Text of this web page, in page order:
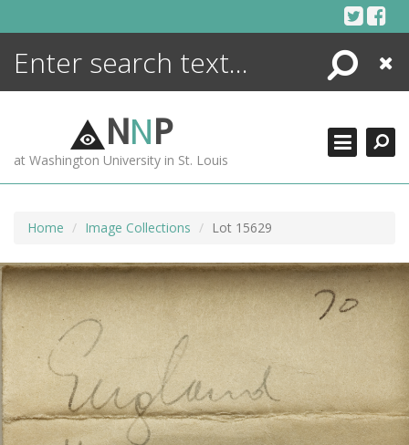
Search
Close
NNP
at Washington University in St. Louis
Home Image Collections Lot 15629
ENCYCLOPEDIA
MORE +
ADVANCED SEARCHING